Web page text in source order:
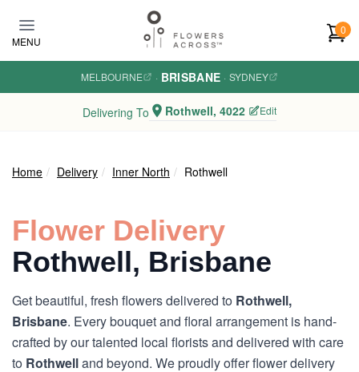
MENU
0
MELBOURNE · BRISBANE · SYDNEY
Delivering To Rothwell, 4022 Edit
Home Delivery Inner North Rothwell
Flower Delivery
Rothwell, Brisbane
Get beautiful, fresh flowers delivered to Rothwell,
Brisbane. Every bouquet and floral arrangement is hand-
crafted by our talented local florists and delivered with care
to Rothwelland beyond. We proudly offer flower delivery